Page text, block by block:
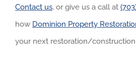
Contact us, or give us a call at
how Dominion Property
your next restoration/